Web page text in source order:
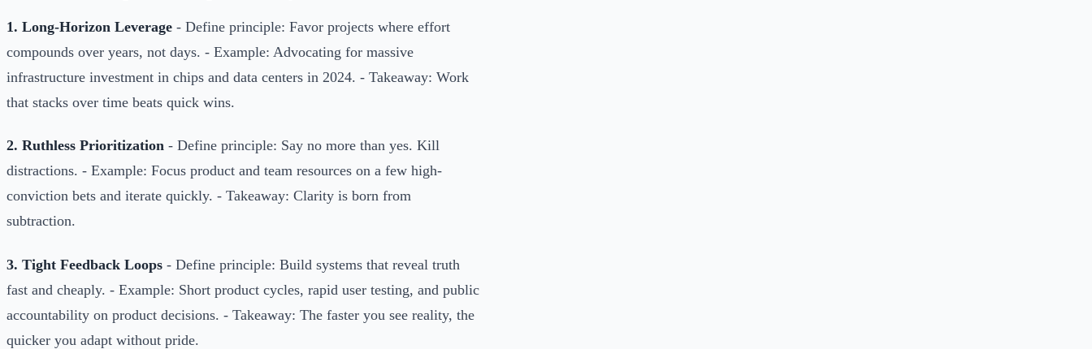
1. Long-Horizon Leverage - Define principle: Favor projects where effort
compounds over years, not days. - Example: Advocating for massive
infrastructure investment in chips and data centers in 2024. - Takeaway: Work
that stacks over time beats quick wins.
2. Ruthless Prioritization - Define principle: Say no more than yes. Kill
distractions. - Example: Focus product and team resources on a few high-
conviction bets and iterate quickly. - Takeaway: Clarity is born from
subtraction.
3. Tight Feedback Loops - Define principle: Build systems that reveal truth
fast and cheaply. - Example: Short product cycles, rapid user testing, and public
accountability on product decisions. - Takeaway: The faster you see reality, the
quicker you adapt without pride.